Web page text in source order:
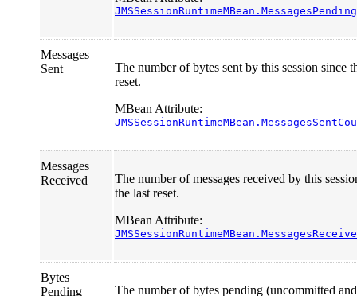
Messages
Sent
The number of bytes sent by this session since
reset.
MBean Attribute:
Messages
Received
The number of messages received by this
the last reset.
MBean Attribute:
Bytes
Pending
The number of bytes pending (uncommitted and